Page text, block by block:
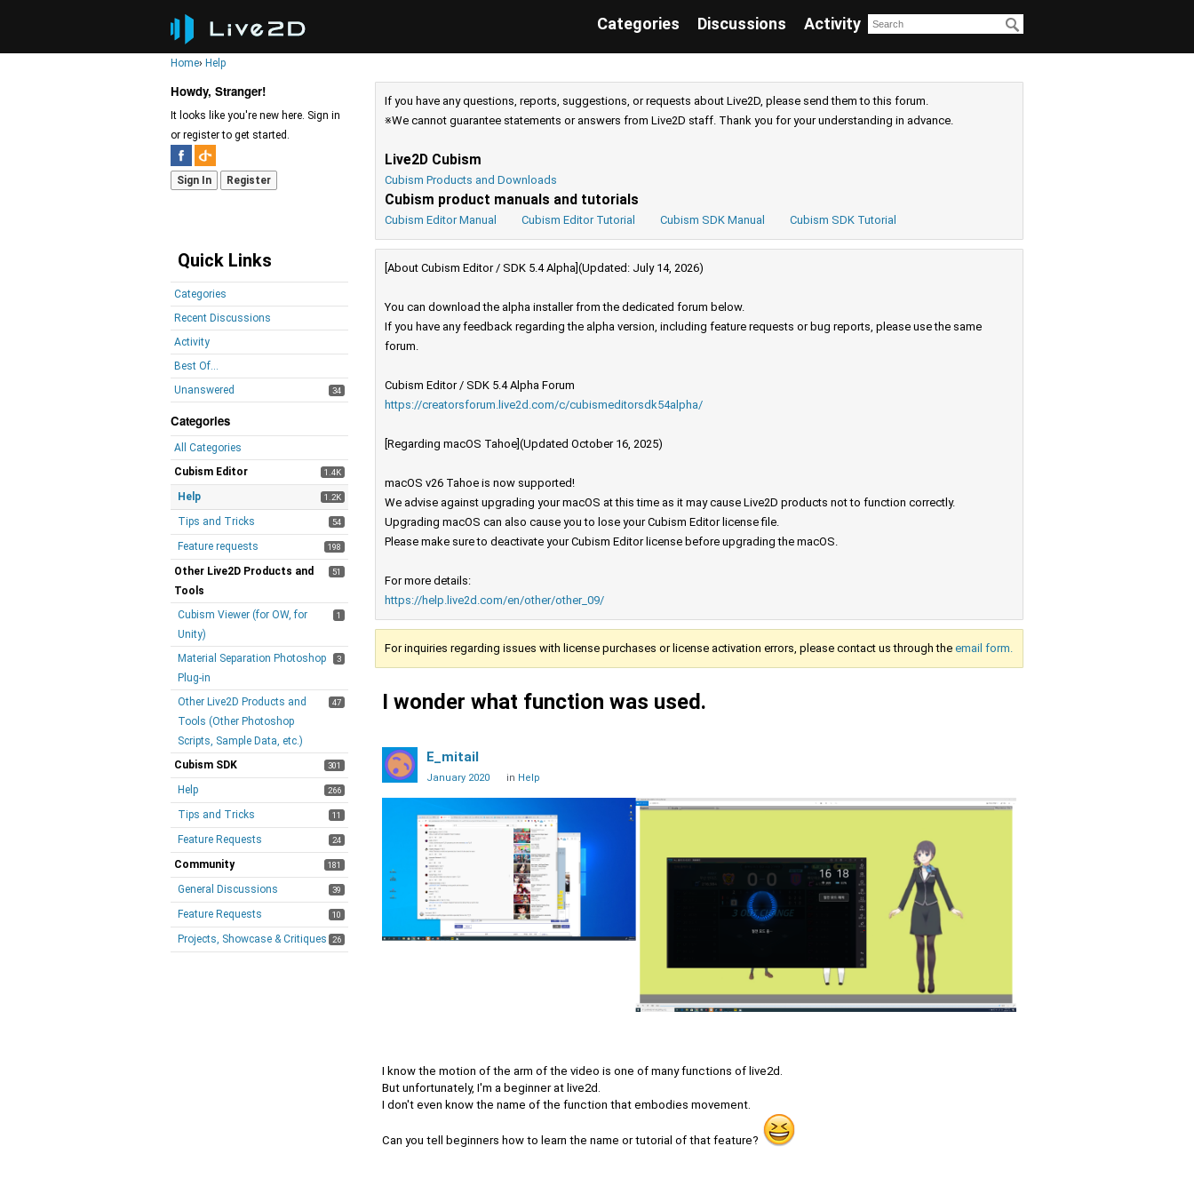
Categories Discussions Activity
Home› Help
Howdy, Stranger!
It looks like you're new here. Sign in
or register to get started.
Sign In Register
Quick Links
Categories
Recent Discussions
Activity
Best Of...
Unanswered
34
Categories
All Categories
1.4K
Cubism Editor
1.2K
Help
54
Tips and Tricks
198
Feature requests
51
Other Live2D Products and
Tools
1
Cubism Viewer (for OW, for
Unity)
3
Material Separation Photoshop
Plug-in
47
Other Live2D Products and
Tools (Other Photoshop
Scripts, Sample Data, etc.)
301
Cubism SDK
266
Help
11
Tips and Tricks
24
Feature Requests
181
Community
39
General Discussions
10
Feature Requests
26
Projects, Showcase & Critiques
If you have any questions, reports, suggestions, or requests about Live2D, please send them to this forum.
※We cannot guarantee statements or answers from Live2D staff. Thank you for your understanding in advance.
Live2D Cubism
Cubism Products and Downloads
Cubism product manuals and tutorials
Cubism Editor Manual Cubism Editor Tutorial Cubism SDK Manual Cubism SDK Tutorial
[About Cubism Editor / SDK 5.4 Alpha](Updated: July 14, 2026)
You can download the alpha installer from the dedicated forum below.
If you have any feedback regarding the alpha version, including feature requests or bug reports, please use the same
forum.
Cubism Editor / SDK 5.4 Alpha Forum
https://creatorsforum.live2d.com/c/cubismeditorsdk54alpha/
[Regarding macOS Tahoe](Updated October 16, 2025)
macOS v26 Tahoe is now supported!
We advise against upgrading your macOS at this time as it may cause Live2D products not to function correctly.
Upgrading macOS can also cause you to lose your Cubism Editor license file.
Please make sure to deactivate your Cubism Editor license before upgrading the macOS.
For more details:
https://help.live2d.com/en/other/other_09/
For inquiries regarding issues with license purchases or license activation errors, please contact us through the email form.
I wonder what function was used.
E_mitail
January 2020 in Help
I know the motion of the arm of the video is one of many functions of live2d.
But unfortunately, I'm a beginner at live2d.
I don't even know the name of the function that embodies movement.
Can you tell beginners how to learn the name or tutorial of that feature?